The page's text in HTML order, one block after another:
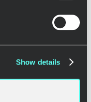
Show details